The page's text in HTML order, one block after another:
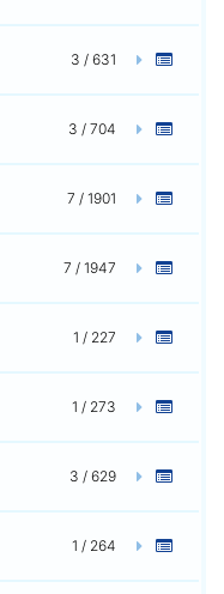
3 / 631
3 / 704
7 / 1901
7 / 1947
1 / 227
1 / 273
3 / 629
1 / 264